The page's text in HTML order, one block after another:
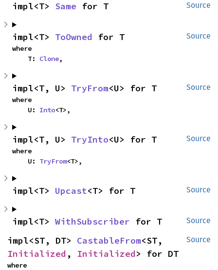
Source
impl<T> Same for T
Source
impl<T> ToOwned for T
where
    T:
Clone,
Source
impl<T, U> TryFrom<U> for T
where
    U:
Into<T>,
Source
impl<T, U> TryInto<U> for T
where
    U:
TryFrom<T>,
Source
impl<T> Upcast<T> for T
Source
impl<T> WithSubscriber for T
Source
impl<ST, DT> CastableFrom
Initialized , Initialized> for DT
where